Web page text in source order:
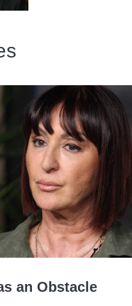
an Obstacle